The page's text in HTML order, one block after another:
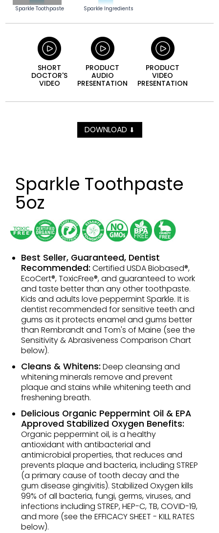
Sparkle Toothpaste Sparkle Ingredients
SHORT
DOCTOR'S
VIDEO
PRODUCT
AUDIO
PRESEN­TATION
PRODUCT
VIDEO
PRESEN­TATION
DOWNLOAD ⬇
Sparkle Toothpaste
5oz
Best Seller, Guaranteed, Dentist
Recommended: Certified USDA Biobased®,
EcoCert®, ToxicFree®, and guaranteed to work
and taste better than any other toothpaste.
Kids and adults love peppermint Sparkle. It is
dentist recommended for sensitive teeth and
gums as it protects enamel and gums better
than Rembrandt and Tom's of Maine (see the
Sensitivity & Abrasiveness Comparison Chart
below).
Cleans & Whitens: Deep cleansing and
whitening minerals remove and prevent
plaque and stains while whitening teeth and
freshening breath.
Delicious Organic Peppermint Oil & EPA
Approved Stabilized Oxygen Benefits:
Organic peppermint oil, is a healthy
antioxidant with antibacterial and
antimicrobial properties, that reduces and
prevents plaque and bacteria, including STREP
(a primary cause of tooth decay and the
gum disease gingivitis). Stabilized Oxygen kills
99% of all bacteria, fungi, germs, viruses, and
infections including STREP, HEP-C, TB, COVID-19,
and more (see the EFFICACY SHEET - KILL RATES
below).